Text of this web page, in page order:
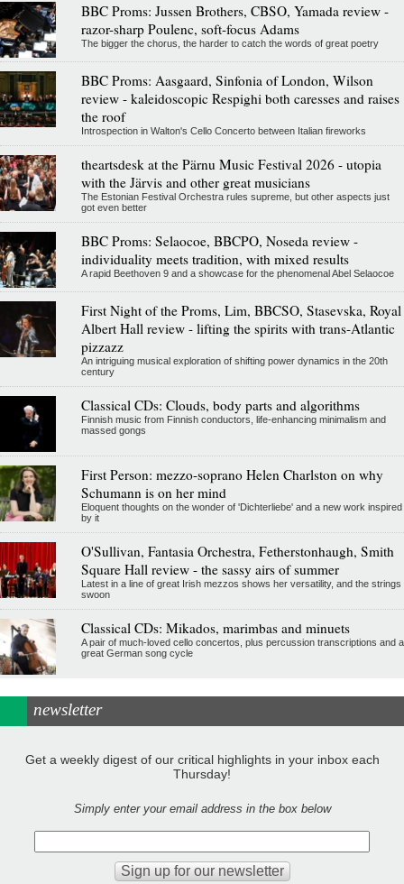
BBC Proms: Jussen Brothers, CBSO, Yamada review -
razor-sharp Poulenc, soft-focus Adams
The bigger the chorus, the harder to catch the words of great poetry
BBC Proms: Aasgaard, Sinfonia of London, Wilson
review - kaleidoscopic Respighi both caresses and raises
the roof
Introspection in Walton's Cello Concerto between Italian fireworks
theartsdesk at the Pärnu Music Festival 2026 - utopia
with the Järvis and other great musicians
The Estonian Festival Orchestra rules supreme, but other aspects just
got even better
BBC Proms: Selaocoe, BBCPO, Noseda review -
individuality meets tradition, with mixed results
A rapid Beethoven 9 and a showcase for the phenomenal Abel Selaocoe
First Night of the Proms, Lim, BBCSO, Stasevska, Royal
Albert Hall review - lifting the spirits with trans-Atlantic
pizzazz
An intriguing musical exploration of shifting power dynamics in the 20th
century
Classical CDs: Clouds, body parts and algorithms
Finnish music from Finnish conductors, life-enhancing minimalism and
massed gongs
First Person: mezzo-soprano Helen Charlston on why
Schumann is on her mind
Eloquent thoughts on the wonder of 'Dichterliebe' and a new work inspired
by it
O'Sullivan, Fantasia Orchestra, Fetherstonhaugh, Smith
Square Hall review - the sassy airs of summer
Latest in a line of great Irish mezzos shows her versatility, and the strings
swoon
Classical CDs: Mikados, marimbas and minuets
A pair of much-loved cello concertos, plus percussion transcriptions and a
great German song cycle
newsletter
Get a weekly digest of our critical highlights in your inbox each
Thursday!
Simply enter your email address in the box below